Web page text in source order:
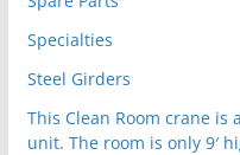
Specialties
Steel Girders
This Clean Room crane
unit. The room is only 9′